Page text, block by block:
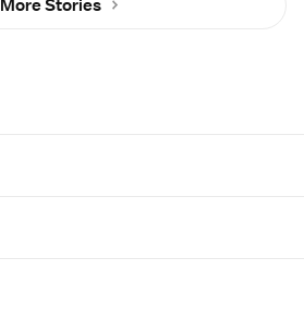
More Stories